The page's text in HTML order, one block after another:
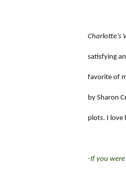
Charlotte’s
satisfying
favorite of
by Sharon
plots. I love
-If you